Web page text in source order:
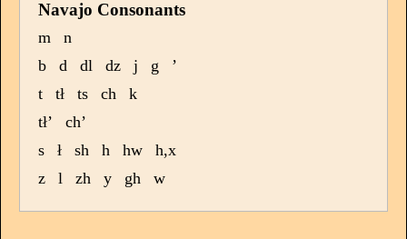
Navajo Consonants
m
n
b
d dl dz j g
’
t
tł ts ch
k
tł’
ch’
s
ł sh h hw
h,x
z
l zh y gh w